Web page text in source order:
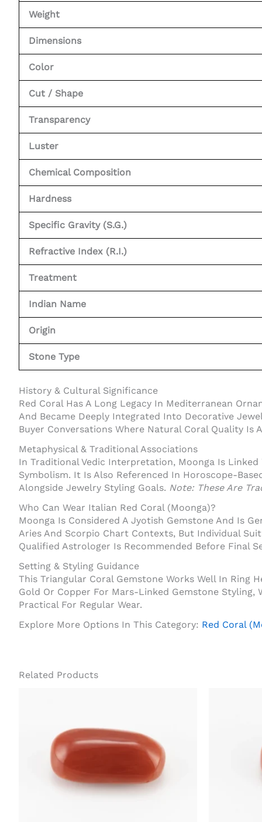
Weight
Dimensions
Color
Cut / Shape
Transparency
Luster
Chemical Composition
Hardness
Specific Gravity (S.G.)
Refractive Index (R.I.)
Treatment
Indian Name
Origin
Stone Type
History & Cultural Significance
Red Coral Has A Long Legacy In Mediterranean
And Became Deeply Integrated Into Decorative
Buyer Conversations Where Natural Coral Quality Is
Metaphysical & Traditional Associations
In Traditional Vedic Interpretation, Moonga Is
Symbolism. It Is Also Referenced In Horoscope-
Alongside Jewelry Styling Goals. Note: These Are
Who Can Wear Italian Red Coral (Moonga)?
Moonga Is Considered A Jyotish Gemstone And Is
Aries And Scorpio Chart Contexts, But Individual
Qualified Astrologer Is Recommended Before Final
Setting & Styling Guidance
This Triangular Coral Gemstone Works Well In Ring
Gold Or Copper For Mars-Linked Gemstone
Practical For Regular Wear.
Explore More Options In This Category: Red Coral
Related Products